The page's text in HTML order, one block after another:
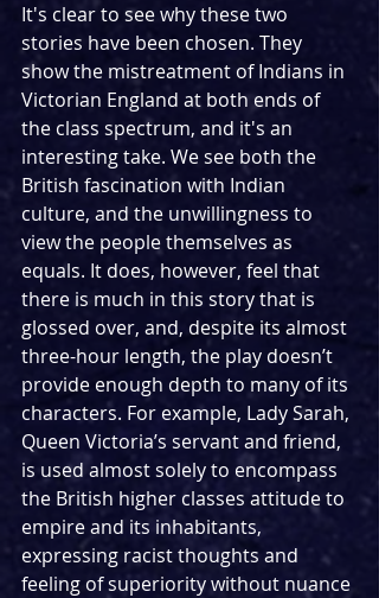
It's clear to see why these two
stories have been chosen. They
show the mistreatment of Indians in
Victorian England at both ends of
the class spectrum, and it's an
interesting take. We see both the
British fascination with Indian
culture, and the unwillingness to
view the people themselves as
equals. It does, however, feel that
there is much in this story that is
glossed over, and, despite its almost
three-hour length, the play doesn’t
provide enough depth to many of its
characters. For example, Lady Sarah,
Queen Victoria’s servant and friend,
is used almost solely to encompass
the British higher classes attitude to
empire and its inhabitants,
expressing racist thoughts and
feeling of superiority without nuance